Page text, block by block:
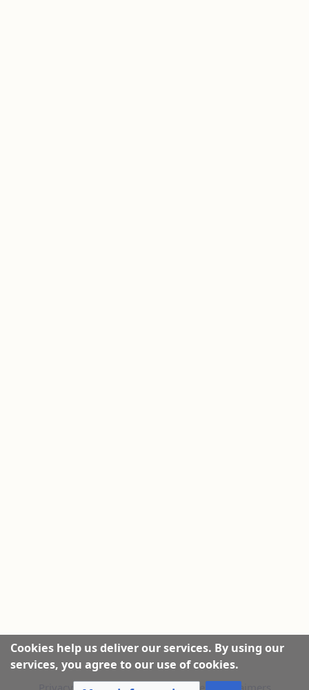
Cookies help us deliver our services. By using our
services, you agree to our use of cookies.
Privacy policy About this Website